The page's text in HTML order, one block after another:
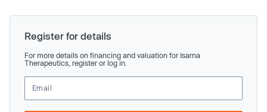
Register for details
For more details on financing and valuation for Isarna
Therapeutics, register or log in.